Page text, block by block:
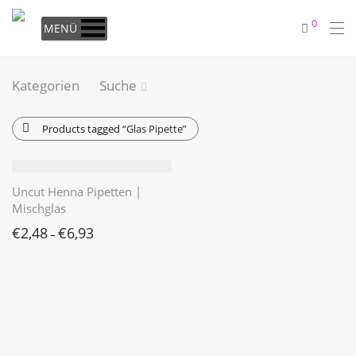
MENÜ 0
Kategorien Suche
Products tagged “Glas Pipette”
Uncut Henna Pipetten |
Mischglas
€2,48– €6,93